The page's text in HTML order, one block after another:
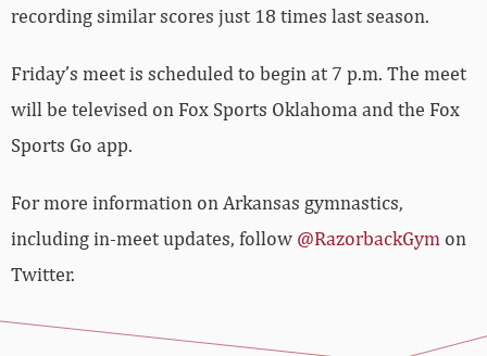
recording similar scores just 18 times last season.
Friday’s meet is scheduled to begin at 7 p.m. The meet
will be televised on Fox Sports Oklahoma and the Fox
Sports Go app.
For more information on Arkansas gymnastics,
including in-meet updates, follow @RazorbackGym on
Twitter.